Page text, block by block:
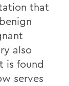
that
also
is found
serves